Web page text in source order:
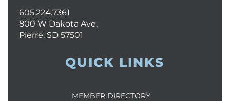
605.224.7361
800 W Dakota Ave,
Pierre, SD 57501
QUICK LINKS
MEMBER DIRECTORY